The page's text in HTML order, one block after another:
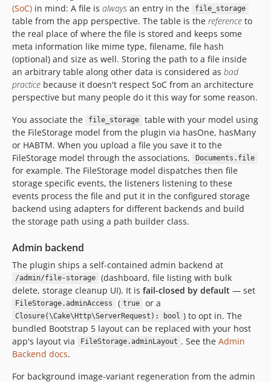
1.1.0-alpha1
1.0.3
1.0.2
1.0.1
1.0.0
1.0.0-RC1
0.5.2
0.5.1
0.5.0
0.4.2
0.4.1
0.4.0
0.3.3
0.3.2
dev-fix-fixture-json-double-encode
dev-fix/variants-iteration
dev-fix/subclass-entity-class
dev-cake4
(SoC) in mind: A file is always an entry in the file_storage
table from the app perspective. The table is the reference to
the real place of where the file is stored and keeps some
meta information like mime type, filename, file hash
(optional) and size as well. Storing the path to a file inside
an arbitrary table along other data is considered as bad
practice because it doesn't respect SoC from an architecture
perspective but many people do it this way for some reason.
You associate the
file_storage
table with your model using
the FileStorage model from the plugin via hasOne, hasMany
or HABTM. When you upload a file you save it to the
FileStorage model through the associations,
Documents.file
for example. The FileStorage model dispatches then file
storage specific events, the listeners listening to these
events process the file and put it in the configured storage
backend using adapters for different backends and build
the storage path using a path builder class.
Admin backend
The plugin ships a self-contained admin backend at
/admin/file-storage
(dashboard, file listing with bulk
delete, storage cleanup UI). It is fail-closed by default — set
FileStorage.adminAccess ( true or a
Closure(\Cake\Http\ServerRequest): bool ) to opt in. The
bundled Bootstrap 5 layout can be replaced with your host
app's layout via
FileStorage.adminLayout . See the Admin
Backend docs.
For background image-variant regeneration from the admin